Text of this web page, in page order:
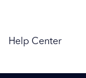
Help Center